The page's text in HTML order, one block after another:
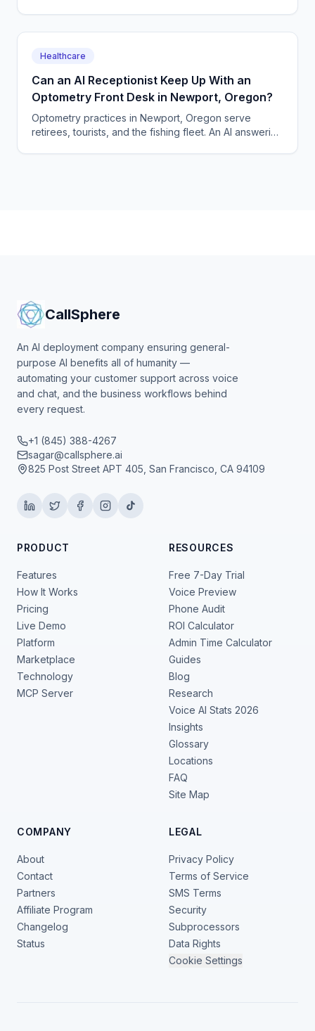
Healthcare
Can an AI Receptionist Keep Up With an
Optometry Front Desk in Newport, Oregon?
Optometry practices in Newport, Oregon serve
retirees, tourists, and the fishing fleet. An AI answering
CallSphere
An AI deployment company ensuring general-
purpose AI benefits all of humanity —
automating your customer support across voice
and chat, and the business workflows behind
every request.
+1 (845) 388-4267
sagar@callsphere.ai
825 Post Street APT 405, San Francisco, CA 94109
PRODUCT
Features
How It Works
Pricing
Live Demo
Platform
Marketplace
Technology
MCP Server
RESOURCES
Free 7-Day Trial
Voice Preview
Phone Audit
ROI Calculator
Admin Time Calculator
Guides
Blog
Research
Voice AI Stats 2026
Insights
Glossary
Locations
FAQ
Site Map
COMPANY
About
Contact
Partners
Affiliate Program
Changelog
Status
LEGAL
Privacy Policy
Terms of Service
SMS Terms
Security
Subprocessors
Data Rights
Cookie Settings